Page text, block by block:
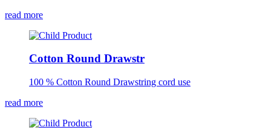
read more
Cotton Round Drawstr
100 % Cotton Round Drawstring cord use
read more